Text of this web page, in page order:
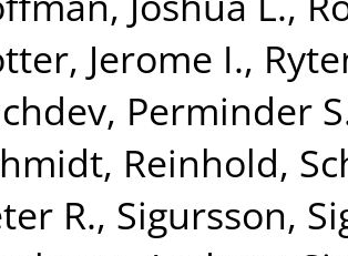
Jerome I.,
Perminder
Reinhold,
R., Sigursson,